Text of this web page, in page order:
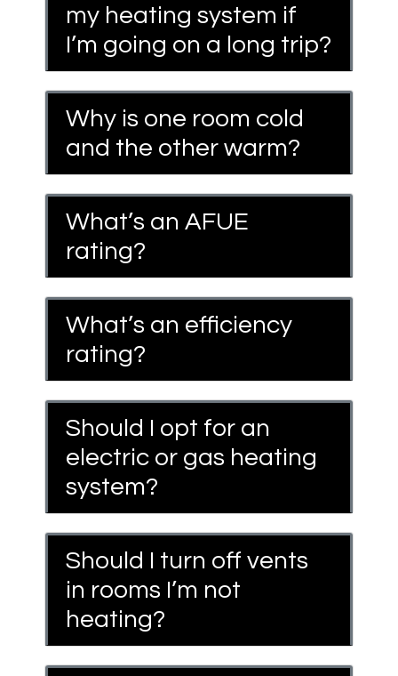
my heating system if
I’m going on a long trip?
Why is one room cold
and the other warm?
What’s an AFUE
rating?
What’s an efficiency
rating?
Should I opt for an
electric or gas heating
system?
Should I turn off vents
in rooms I’m not
heating?